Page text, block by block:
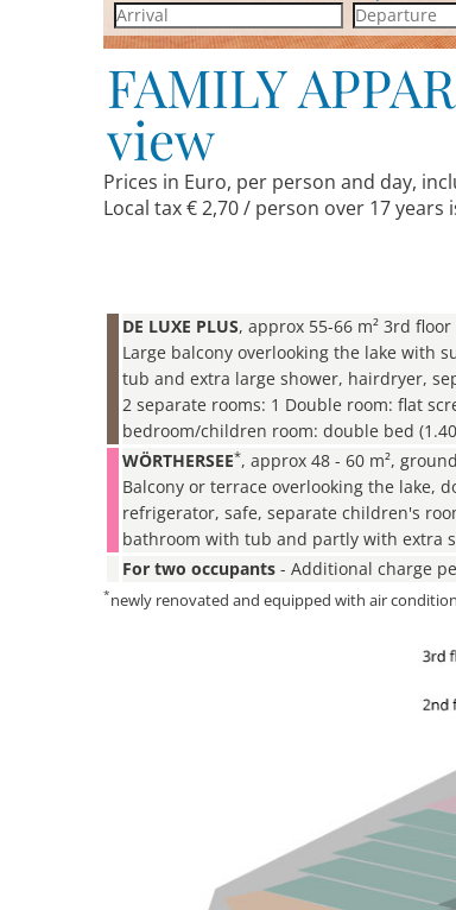
FAMILY
view
Prices in Euro, per person and day,
Local tax € 2,70 / person over 17 years
DE LUXE PLUS, approx 55-66 m² 3rd floor
Large balcony overlooking the lake with
tub and extra large shower, hairdryer,
2 separate rooms: 1 Double room: flat
bedroom/children room: double bed
WÖRTHERSEE*, approx 48 - 60 m²,
Balcony or terrace overlooking the lake,
refrigerator, safe, separate children's
bathroom with tub and partly with extra
For two occupants - Additional charge
*newly renovated and equipped with air